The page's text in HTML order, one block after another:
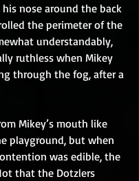
nose around the back
the perimeter of the
understandably,
ruthless when Mikey
through the fog, after a
Mikey’s mouth like
playground, but when
was edible, the
that the Dotzlers